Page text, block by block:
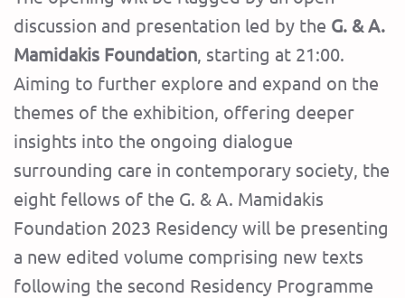
discussion and presentation led by the G. & A.
Mamidakis Foundation, starting at 21:00.
Aiming to further explore and expand on the
themes of the exhibition, offering deeper
insights into the ongoing dialogue
surrounding care in contemporary society, the
eight fellows of the G. & A. Mamidakis
Foundation 2023 Residency will be presenting
a new edited volume comprising new texts
following the second Residency Programme